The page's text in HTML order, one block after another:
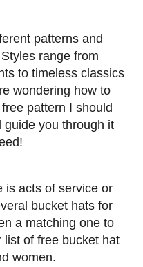
patterns and
range from
to timeless classics
wondering how to
pattern I should
guide you through it
is acts of service or
bucket hats for
a matching one to
list of free bucket hat
women.